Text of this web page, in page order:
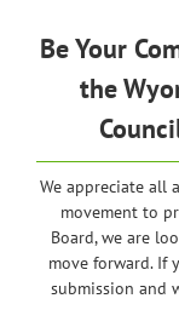
Be Your
the
We appreciate all
movement to
Board, we are
move forward. If
submission and